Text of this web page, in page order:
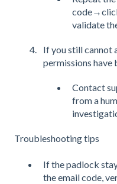
validate
If you still cannot
permissions have
Contact
from a
Troubleshooting tips
If the padlock
the email code,